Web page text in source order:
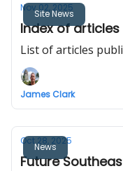
Site News
Nov 02, 2025
Index of articles
List of articles
James Clark
News
Oct 28, 2025
Future